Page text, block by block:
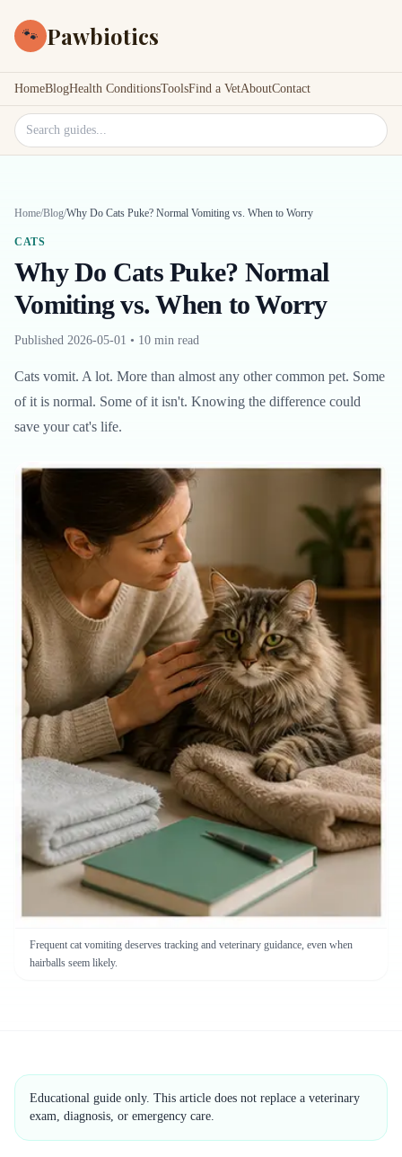
🐾 Pawbiotics
HomeBlogHealth ConditionsToolsFind a VetAboutContact
Search site
Home/Blog/Why Do Cats Puke? Normal Vomiting vs. When to Worry
CATS
Why Do Cats Puke? Normal
Vomiting vs. When to Worry
Published 2026-05-01 • 10 min read
Cats vomit. A lot. More than almost any other common pet. Some
of it is normal. Some of it isn't. Knowing the difference could
save your cat's life.
Frequent cat vomiting deserves tracking and veterinary guidance, even when
hairballs seem likely.
Educational guide only. This article does not replace a veterinary
exam, diagnosis, or emergency care.